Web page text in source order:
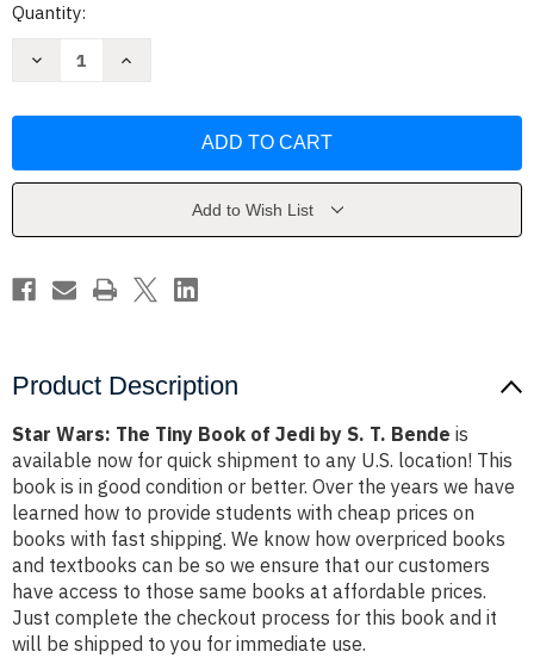
Current
Quantity:
Decrease
Book
S.
Bende
Increase
Book
S.
Bende
Add to Wish List
Product Description
Star Wars: The Tiny Book of Jedi by S. T. Bende is
available now for quick shipment to any U.S. location! This
book is in good condition or better. Over the years we have
learned how to provide students with cheap prices on
books with fast shipping. We know how overpriced books
and textbooks can be so we ensure that our customers
have access to those same books at affordable prices.
Just complete the checkout process for this book and it
will be shipped to you for immediate use.